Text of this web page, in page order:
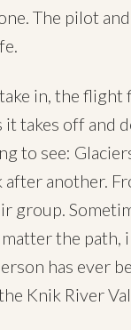
The pilot
in, the
it takes off and
to see:
after another.
group.
the path,
has ever
Knik River